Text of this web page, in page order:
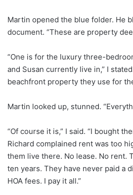
Martin opened the blue folder. He
document. “These are property
“One is for the luxury three-
and Susan currently live in,” I
beachfront property they use for
Martin looked up, stunned.
“Of course it is,” I said. “I bought
Richard complained rent was too
them live there. No lease. No rent.
ten years. They have never paid a
HOA fees. I pay it all.”